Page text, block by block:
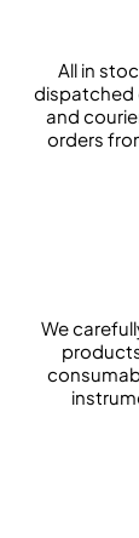
All in
dispatched
and
orders
We